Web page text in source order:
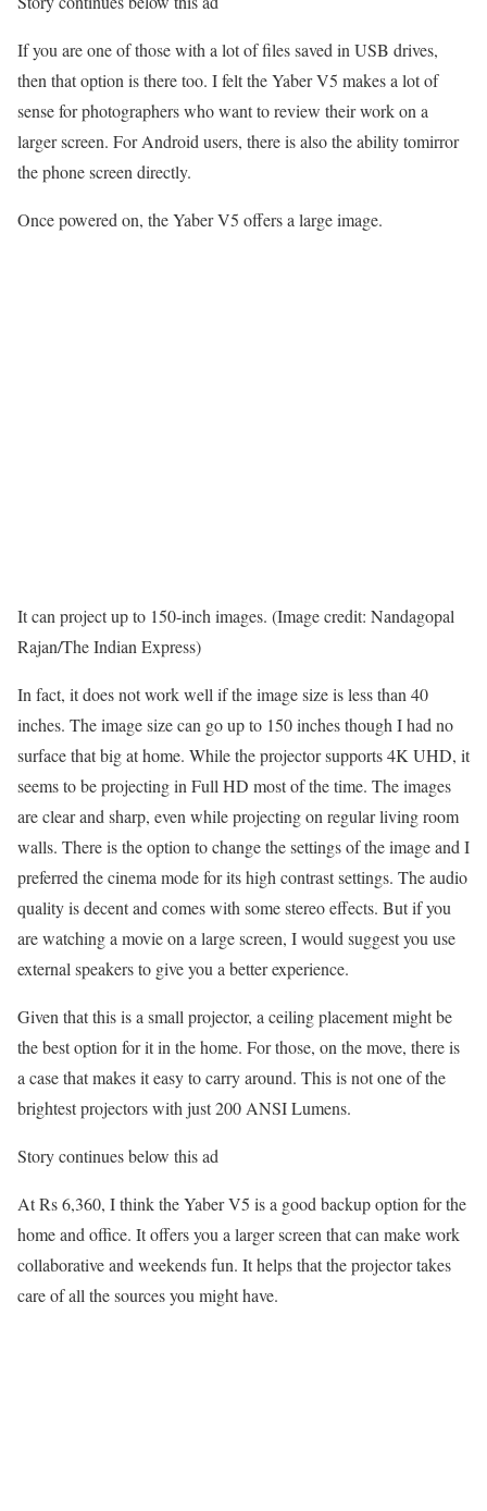
If you are one of those with a lot of files saved in USB drives,
then that option is there too. I felt the Yaber V5 makes a lot of
sense for photographers who want to review their work on a
larger screen. For Android users, there is also the ability tomirror
the phone screen directly.
Once powered on, the Yaber V5 offers a large image.
It can project up to 150-inch images. (Image credit: Nandagopal
Rajan/The Indian Express)
In fact, it does not work well if the image size is less than 40
inches. The image size can go up to 150 inches though I had no
surface that big at home. While the projector supports 4K UHD, it
seems to be projecting in Full HD most of the time. The images
are clear and sharp, even while projecting on regular living room
walls. There is the option to change the settings of the image and I
preferred the cinema mode for its high contrast settings. The audio
quality is decent and comes with some stereo effects. But if you
are watching a movie on a large screen, I would suggest you use
external speakers to give you a better experience.
Given that this is a small projector, a ceiling placement might be
the best option for it in the home. For those, on the move, there is
a case that makes it easy to carry around. This is not one of the
brightest projectors with just 200 ANSI Lumens.
Story continues below this ad
At Rs 6,360, I think the Yaber V5 is a good backup option for the
home and office. It offers you a larger screen that can make work
collaborative and weekends fun. It helps that the projector takes
care of all the sources you might have.